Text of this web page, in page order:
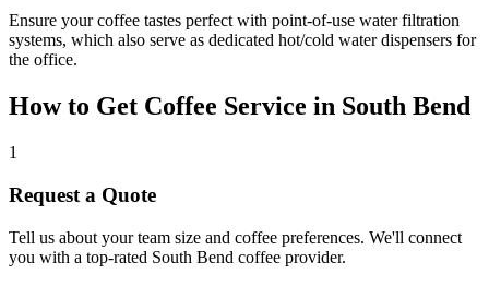
Ensure your coffee tastes perfect with point-of-use water filtration
systems, which also serve as dedicated hot/cold water dispensers for
the office.
How to Get Coffee Service in South Bend
1
Request a Quote
Tell us about your team size and coffee preferences. We'll connect
you with a top-rated South Bend coffee provider.